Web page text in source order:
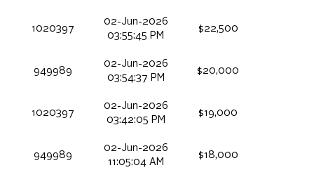
1020397
02-Jun-2026
03:55:45 PM
$22,500
949989
02-Jun-2026
03:54:37 PM
$20,000
1020397
02-Jun-2026
03:42:05 PM
$19,000
949989
02-Jun-2026
11:05:04 AM
$18,000